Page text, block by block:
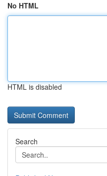
No HTML
HTML is disabled
Search